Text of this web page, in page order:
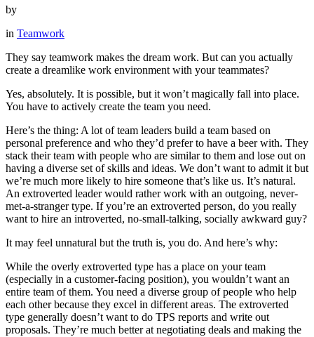
by
in Teamwork
They say teamwork makes the dream work. But can you actually
create a dreamlike work environment with your teammates?
Yes, absolutely. It is possible, but it won’t magically fall into place.
You have to actively create the team you need.
Here’s the thing: A lot of team leaders build a team based on
personal preference and who they’d prefer to have a beer with. They
stack their team with people who are similar to them and lose out on
having a diverse set of skills and ideas. We don’t want to admit it but
we’re much more likely to hire someone that’s like us. It’s natural.
An extroverted leader would rather work with an outgoing, never-
met-a-stranger type. If you’re an extroverted person, do you really
want to hire an introverted, no-small-talking, socially awkward guy?
It may feel unnatural but the truth is, you do. And here’s why:
While the overly extroverted type has a place on your team
(especially in a customer-facing position), you wouldn’t want an
entire team of them. You need a diverse group of people who help
each other because they excel in different areas. The extroverted
type generally doesn’t want to do TPS reports and write out
proposals. They’re much better at negotiating deals and making the